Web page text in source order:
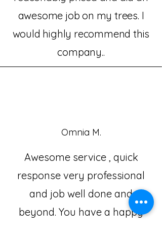
awesome job on my trees. I
would highly recommend this
company..
Omnia M.
Awesome service , quick
response very professional
and job well done and
beyond. You have a happy